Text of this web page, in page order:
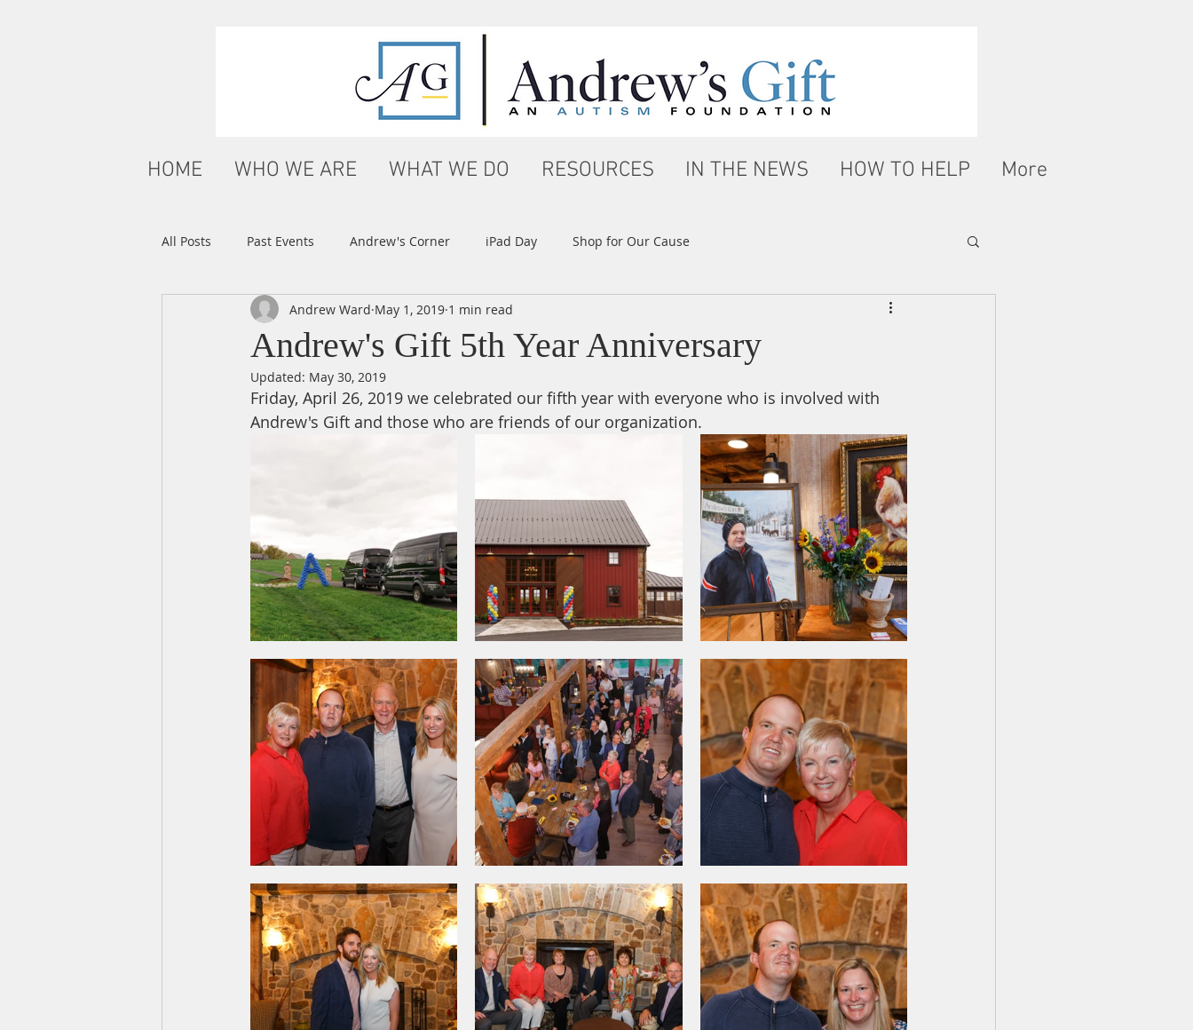
HOME WHO WE ARE WHAT WE DO RESOURCES IN THE NEWS HOW TO HELP More
All Posts Past Events Andrew's Corner iPad Day Shop for Our Cause
Andrew's Gift 5th Year Anniversary
Andrew Ward May 1, 2019 1 min read
Updated: May 30, 2019
Friday, April 26, 2019 we celebrated our fifth year with everyone who is involved with
Andrew's Gift and those who are friends of our organization.